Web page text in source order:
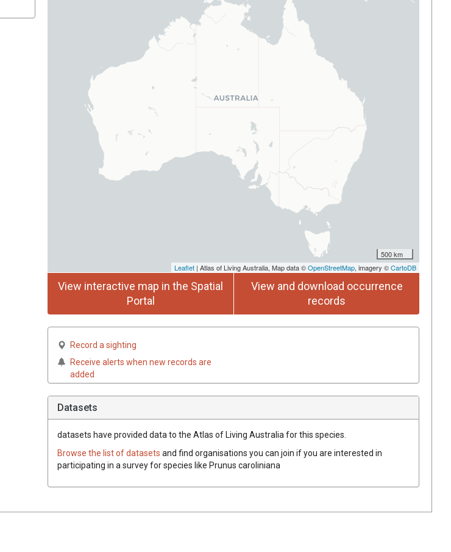
500 km
Leaflet | Atlas of Living Australia, Map data ©OpenStreetMap, imagery ©CartoDB
View interactive map in the Spatial
Portal
View and download occurrence
records
Record a sighting
Receive alerts when new records are
added
Datasets
datasets have provided data to the Atlas of Living Australia for this species.
Browse the list of datasets and find organisations you can join if you are interested in
participating in a survey for species like Prunus caroliniana